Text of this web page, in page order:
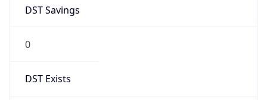
DST Savings
0
DST Exists